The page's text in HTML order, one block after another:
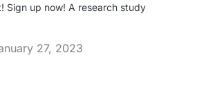
Sign up now! A research study
27, 2023